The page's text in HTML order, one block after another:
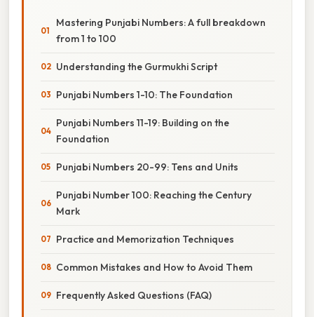
Mastering Punjabi Numbers: A full breakdown
from 1 to 100
Understanding the Gurmukhi Script
Punjabi Numbers 1-10: The Foundation
Punjabi Numbers 11-19: Building on the
Foundation
Punjabi Numbers 20-99: Tens and Units
Punjabi Number 100: Reaching the Century
Mark
Practice and Memorization Techniques
Common Mistakes and How to Avoid Them
Frequently Asked Questions (FAQ)